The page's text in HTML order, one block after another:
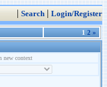
| Search | Login/Register
1 2 »
new context